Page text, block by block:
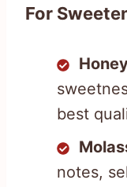
For
best
notes,